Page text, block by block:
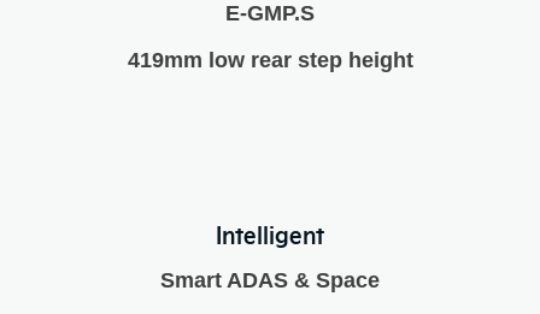
E-GMP.S
419mm low rear step height
Intelligent
Smart ADAS & Space